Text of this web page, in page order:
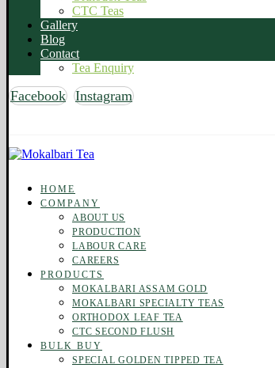
CTC Teas
Gallery
Blog
Contact
Tea Enquiry
Facebook Instagram
HOME
COMPANY
ABOUT US
PRODUCTION
LABOUR CARE
CAREERS
PRODUCTS
MOKALBARI ASSAM GOLD
MOKALBARI SPECIALTY TEAS
ORTHODOX LEAF TEA
CTC SECOND FLUSH
BULK BUY
SPECIAL GOLDEN TIPPED TEA